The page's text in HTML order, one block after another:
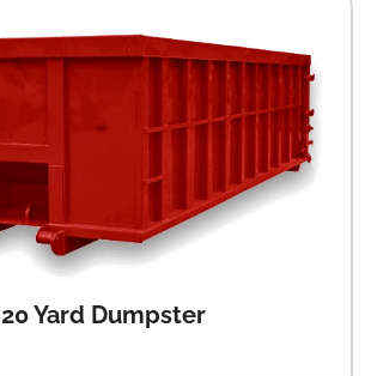
20 Yard Dumpster